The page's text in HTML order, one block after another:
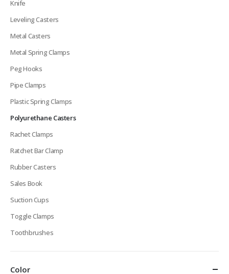
Knife
Leveling Casters
Metal Casters
Metal Spring Clamps
Peg Hooks
Pipe Clamps
Plastic Spring Clamps
Polyurethane Casters
Rachet Clamps
Ratchet Bar Clamp
Rubber Casters
Sales Book
Suction Cups
Toggle Clamps
Toothbrushes
Color